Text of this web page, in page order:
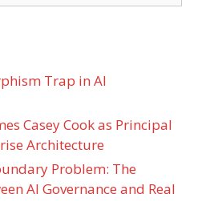
Trap in AI
Casey Cook as Principal
Architecture
Problem: The
AI Governance and Real